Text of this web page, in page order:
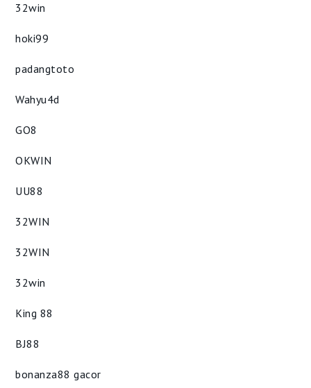
32win
hoki99
padangtoto
Wahyu4d
GO8
OKWIN
UU88
32WIN
32WIN
32win
King 88
BJ88
bonanza88 gacor